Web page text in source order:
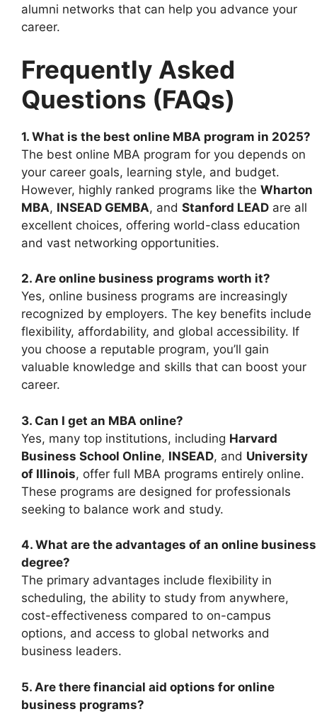
alumni networks that can help you advance your
career.
Frequently Asked
Questions (FAQs)
1. What is the best online MBA program in 2025?
The best online MBA program for you depends on
your career goals, learning style, and budget.
However, highly ranked programs like the Wharton
MBA, INSEAD GEMBA, and Stanford LEAD are all
excellent choices, offering world-class education
and vast networking opportunities.
2. Are online business programs worth it?
Yes, online business programs are increasingly
recognized by employers. The key benefits include
flexibility, affordability, and global accessibility. If
you choose a reputable program, you’ll gain
valuable knowledge and skills that can boost your
career.
3. Can I get an MBA online?
Yes, many top institutions, including Harvard
Business School Online, INSEAD, and University
of Illinois, offer full MBA programs entirely online.
These programs are designed for professionals
seeking to balance work and study.
4. What are the advantages of an online business
degree?
The primary advantages include flexibility in
scheduling, the ability to study from anywhere,
cost-effectiveness compared to on-campus
options, and access to global networks and
business leaders.
5. Are there financial aid options for online
business programs?